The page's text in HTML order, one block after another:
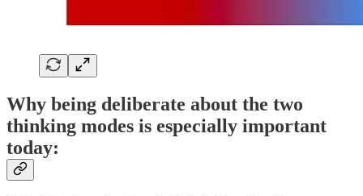
Why being deliberate about the two
thinking modes is especially important
today: